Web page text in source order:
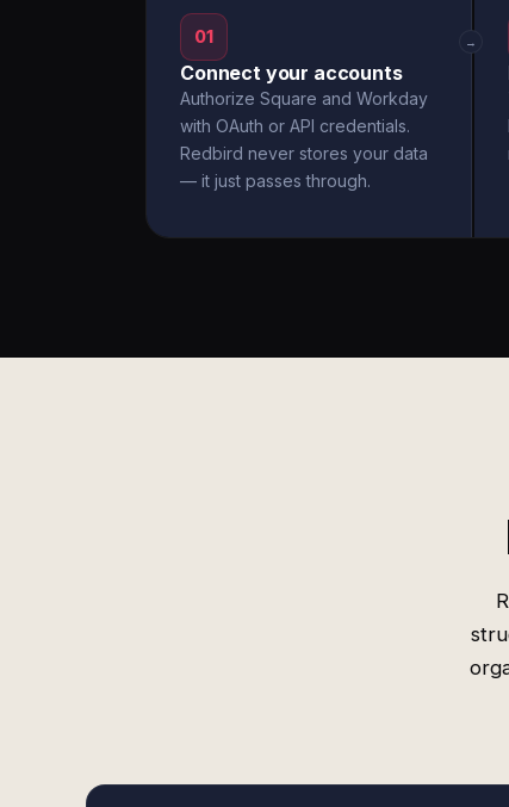
01
Connect your accounts
Authorize Square and Workday
with OAuth or API credentials.
Redbird never stores your data
— it just passes through.
→